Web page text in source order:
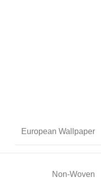
European Wallpaper
Non-Woven